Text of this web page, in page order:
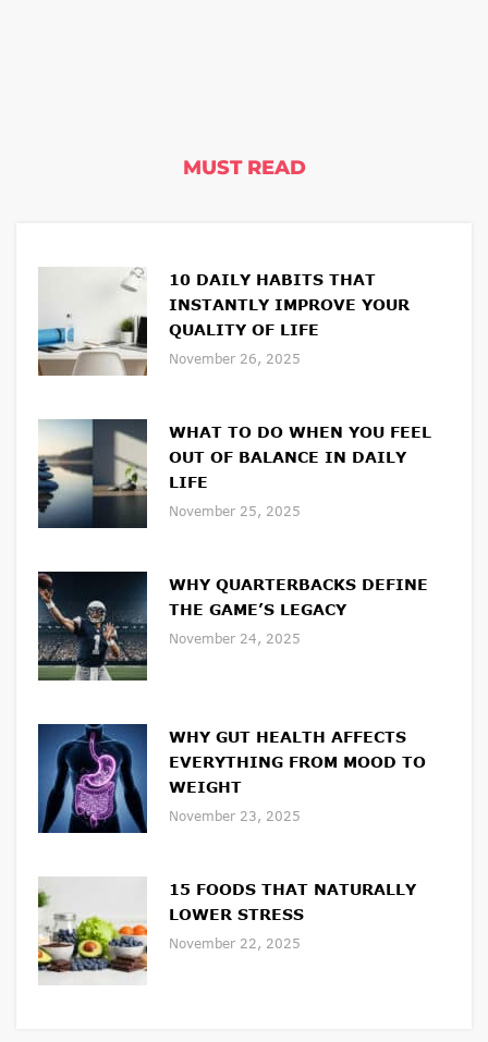
MUST READ
10 DAILY HABITS THAT
INSTANTLY IMPROVE YOUR
QUALITY OF LIFE
November 26, 2025
WHAT TO DO WHEN YOU FEEL
OUT OF BALANCE IN DAILY
LIFE
November 25, 2025
WHY QUARTERBACKS DEFINE
THE GAME’S LEGACY
November 24, 2025
WHY GUT HEALTH AFFECTS
EVERYTHING FROM MOOD TO
WEIGHT
November 23, 2025
15 FOODS THAT NATURALLY
LOWER STRESS
November 22, 2025